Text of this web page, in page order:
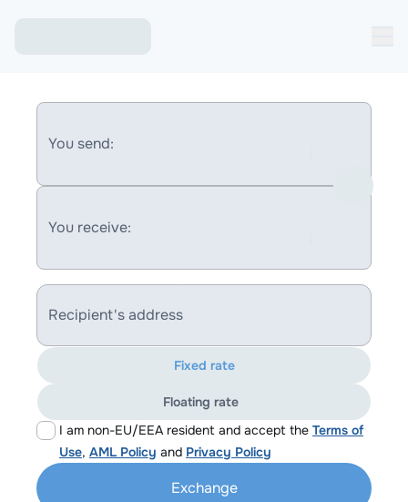
You send:
You receive:
Recipient's address
I am non-EU/EEA resident and accept the Terms of
Use, AML Policy and Privacy Policy
Fixed rate
Floating rate
Exchange